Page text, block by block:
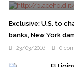
WASHINGTON
Wednesday as
...
Exclusive: U.S. to
banks, New York
23/03/2016 0